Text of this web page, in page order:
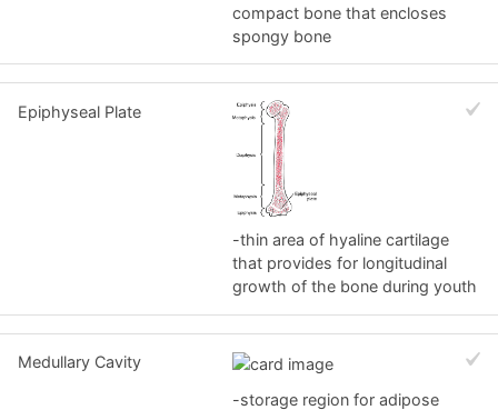
compact bone that encloses
spongy bone
Epiphyseal Plate
-thin area of hyaline cartilage
that provides for longitudinal
growth of the bone during youth
Medullary Cavity
-storage region for adipose